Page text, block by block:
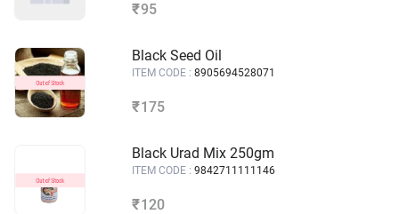
₹95
Black Seed Oil
ITEM CODE : 8905694528071
₹ 175
Black Urad Mix 250gm
ITEM CODE : 9842711111146
₹ 120